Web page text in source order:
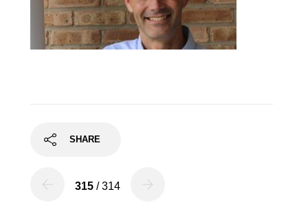
SHARE
315 / 314